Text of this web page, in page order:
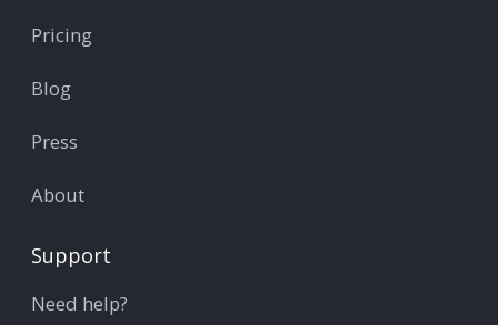
Pricing
Blog
Press
About
Support
Need help?